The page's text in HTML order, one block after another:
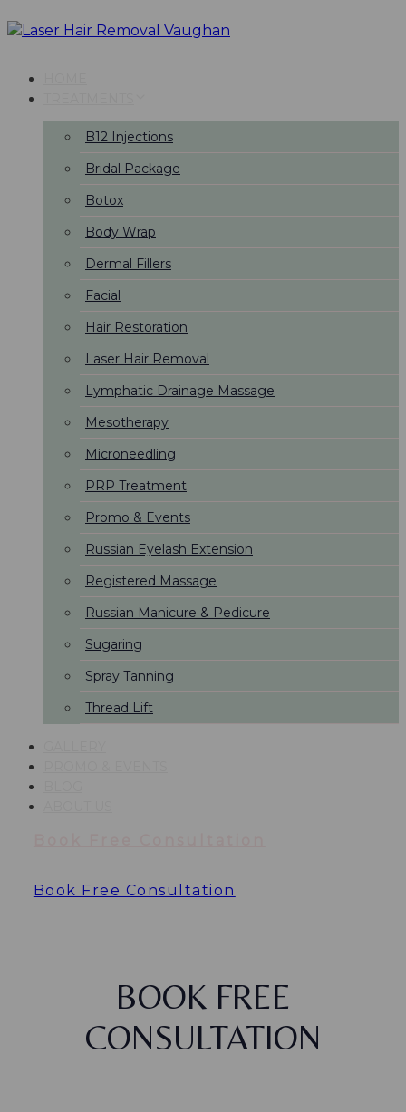
links
to
navigation
Skip
content
B12 Injections
Bridal Package
Botox
Body Wrap
Dermal Fillers
Facial
Hair Restoration
Laser Hair Removal
Lymphatic Drainage Massage
Mesotherapy
Microneedling
PRP Treatment
Promo & Events
Russian Eyelash Extension
Registered Massage
Russian Manicure & Pedicure
Sugaring
Spray Tanning
Thread Lift
Book Free Consultation
BOOK FREE
CONSULTATION